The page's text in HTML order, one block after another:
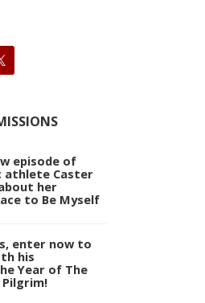
episode of
athlete Caster
her
to Be Myself
enter now to
his
Year of The